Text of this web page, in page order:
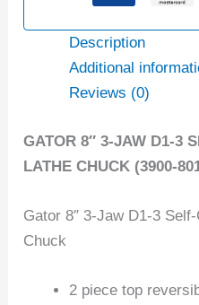
Description
Additional
Reviews (0)
GATOR 8″ 3-JAW D1-3
LATHE CHUCK (3900-
Gator 8″ 3-Jaw D1-3
Chuck
2 piece top